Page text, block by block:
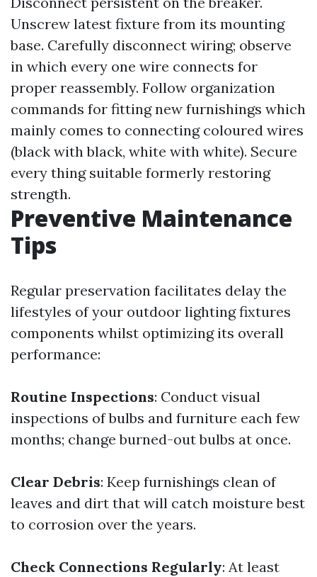
Unscrew latest fixture from its mounting
base. Carefully disconnect wiring; observe
in which every one wire connects for
proper reassembly. Follow organization
commands for fitting new furnishings which
mainly comes to connecting coloured wires
(black with black, white with white). Secure
every thing suitable formerly restoring
strength.
Preventive Maintenance
Tips
Regular preservation facilitates delay the
lifestyles of your outdoor lighting fixtures
components whilst optimizing its overall
performance:
Routine Inspections: Conduct visual
inspections of bulbs and furniture each few
months; change burned-out bulbs at once.
Clear Debris: Keep furnishings clean of
leaves and dirt that will catch moisture best
to corrosion over the years.
Check Connections Regularly: At least